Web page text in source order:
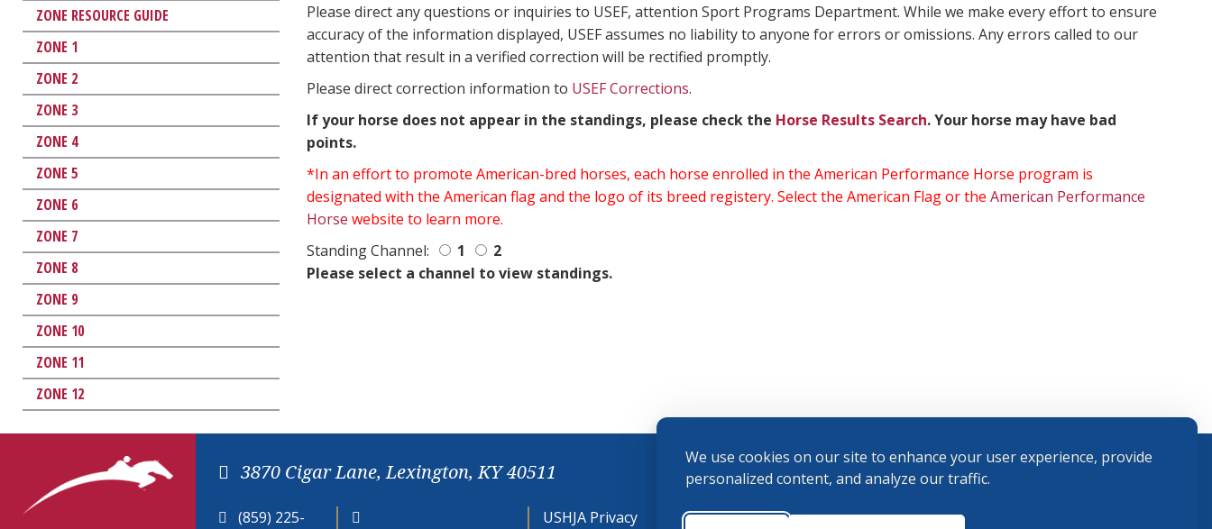
We use cookies on our site to enhance your user experience, provide
personalized content, and analyze our traffic.
ZONE RESOURCE GUIDE
ZONE 1
ZONE 2
ZONE 3
ZONE 4
ZONE 5
ZONE 6
ZONE 7
ZONE 8
ZONE 9
ZONE 10
ZONE 11
ZONE 12
Please direct any questions or inquiries to USEF, attention Sport Programs Department. While we make every effort to ensure
accuracy of the information displayed, USEF assumes no liability to anyone for errors or omissions. Any errors called to our
attention that result in a verified correction will be rectified promptly.
Please direct correction information to USEF Corrections.
If your horse does not appear in the standings, please check the Horse Results Search. Your horse may have bad
points.
*In an effort to promote American-bred horses, each horse enrolled in the American Performance Horse program is
designated with the American flag and the logo of its breed registery. Select the American Flag or the American Performance
Horse website to learn more.
Standing Channel:
1
2
Please select a channel to view standings.
3870 Cigar Lane, Lexington, KY 40511
(859) 225- USHJA Privacy Cookie Terms and